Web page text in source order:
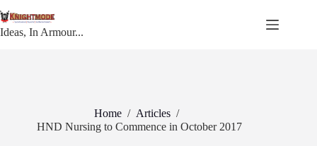
to
content
Ideas, In Armour...
Home / Articles /
HND Nursing to Commence in October 2017